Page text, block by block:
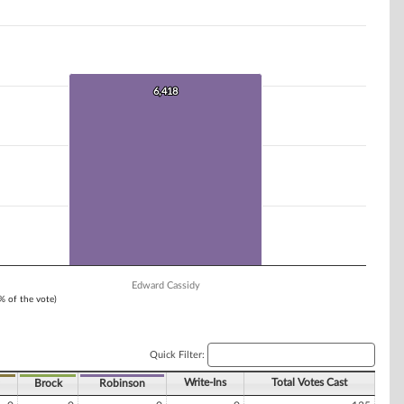
of the vote)
6,418
6,418
Edward Cassidy
Quick Filter:
Brock Robinson Write-Ins Total Votes Cast